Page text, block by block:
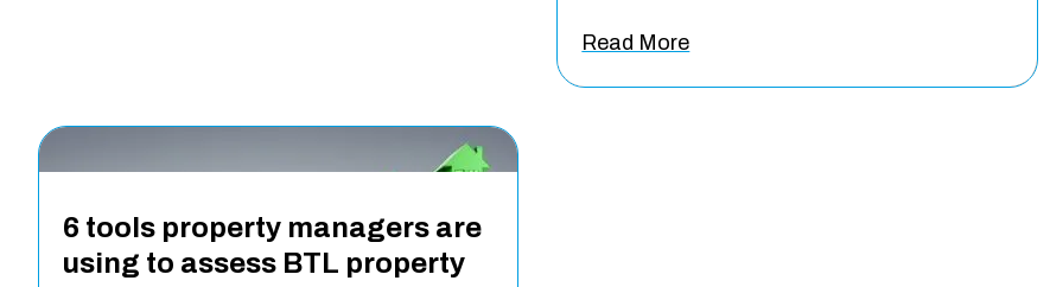
Read More
6 tools property managers are
using to assess BTL property